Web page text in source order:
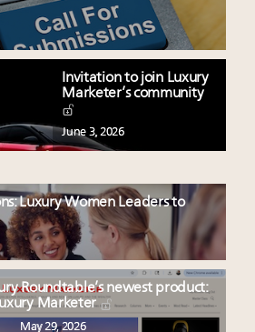
Invitation to join Luxury
Marketer’s community
June 3, 2026
Luxury Women Leaders to
Roundtable’s newest product:
Marketer
May 29, 2026